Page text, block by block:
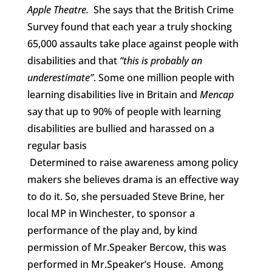
Apple Theatre. She says that the British Crime
Survey found that each year a truly shocking
65,000 assaults take place against people with
disabilities and that “this is probably an
underestimate”. Some one million people with
learning disabilities live in Britain and Mencap
say that up to 90% of people with learning
disabilities are bullied and harassed on a
regular basis
Determined to raise awareness among policy
makers she believes drama is an effective way
to do it. So, she persuaded Steve Brine, her
local MP in Winchester, to sponsor a
performance of the play and, by kind
permission of Mr.Speaker Bercow, this was
performed in Mr.Speaker’s House. Among